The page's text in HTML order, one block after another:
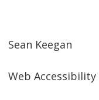
Sean Keegan
Web